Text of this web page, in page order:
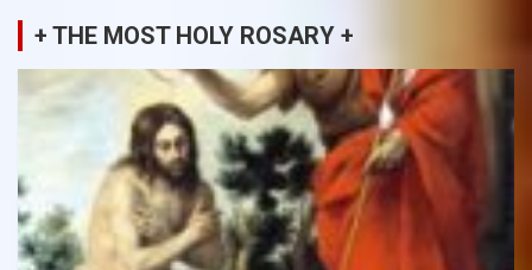
+ THE MOST HOLY ROSARY +